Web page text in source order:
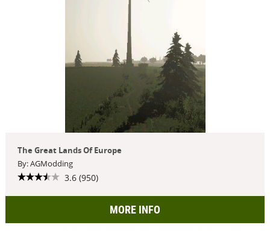
The Great Lands Of Europe
By: AGModding
3.6 (950)
MORE INFO